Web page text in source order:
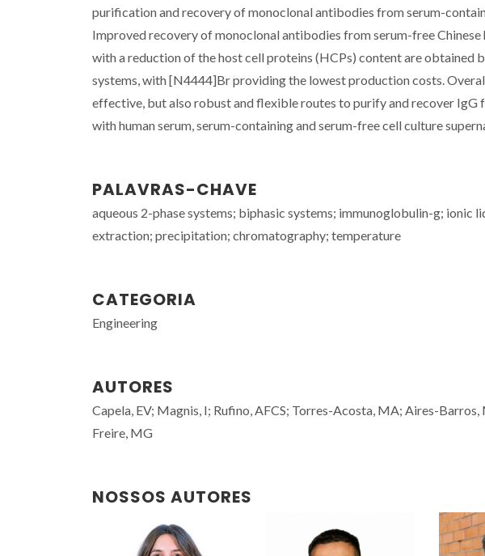
purification and recovery of monoclonal antibodies from serum-
Improved recovery of monoclonal antibodies from serum-free
with a reduction of the host cell proteins (HCPs) content are obtained
systems, with [N4444]Br providing the lowest production costs.
effective, but also robust and flexible routes to purify and recover IgG
with human serum, serum-containing and serum-free cell culture
PALAVRAS-CHAVE
aqueous 2-phase systems; biphasic systems; immunoglobulin-g; ionic
extraction; precipitation; chromatography; temperature
CATEGORIA
Engineering
AUTORES
Capela, EV; Magnis, I; Rufino, AFCS; Torres-Acosta, MA; Aires-
Freire, MG
NOSSOS AUTORES